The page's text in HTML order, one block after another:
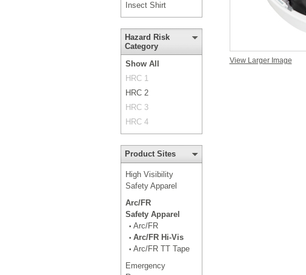
Insect Shirt
Hazard Risk
Category
Show All
HRC 1
HRC 2
HRC 3
HRC 4
Product Sites
High Visibility
Safety Apparel
Arc/FR
Safety Apparel
• Arc/FR
• Arc/FR Hi-Vis
• Arc/FR TT Tape
Emergency
View Larger Image